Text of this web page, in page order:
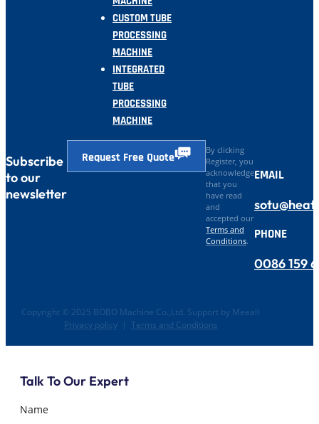
CUSTOM TUBE
PROCESSING
MACHINE
INTEGRATED
TUBE
PROCESSING
MACHINE
Subscribe
to our
newsletter
Request Free Quote
By clicking
Register, you
acknowledge
that you
have read
and
accepted our
Terms and
Conditions.
EMAIL
PHONE
0086 159
Copyright © 2025 BOBO Machine Co.,Ltd. Support by Meeall
Privacy policy | Terms and Conditions
Talk To Our Expert
Name